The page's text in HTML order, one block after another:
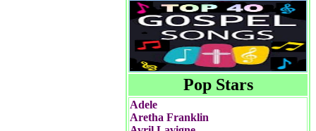
Pop Stars
Adele
Aretha Franklin